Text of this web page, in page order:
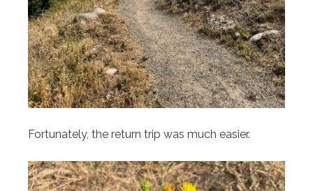
Fortunately, the return trip was much easier.